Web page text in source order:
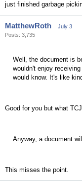
just finished garbage
MatthewRoth
July 3
Posts: 3,735
Well, the document is
wouldn't enjoy
would know. It's like
Good for you but what
Anyway, a document
This misses the point.